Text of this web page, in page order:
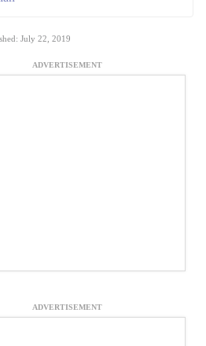
July 22, 2019
ADVERTISEMENT
ADVERTISEMENT